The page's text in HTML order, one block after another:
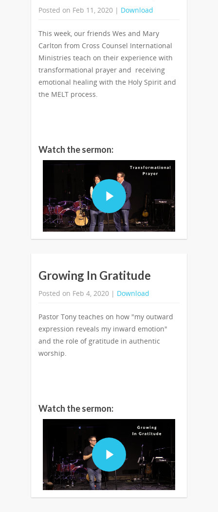
Posted on Feb 11, 2020 | Download
This week, our friends Wes and Mary
Carlton from Cross Counsel International
Ministries teach on their experience with
transformational prayer and receiving
emotional healing with the Holy Spirit and
the MELT process.
Watch the sermon:
Growing In Gratitude
Posted on Feb 4, 2020 | Download
Pastor Tony teaches on how "my outward
expression reveals my inward emotion"
and the role of gratitude in authentic
worship.
Watch the sermon: